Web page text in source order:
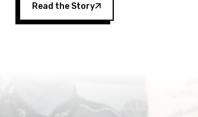
Read the Story